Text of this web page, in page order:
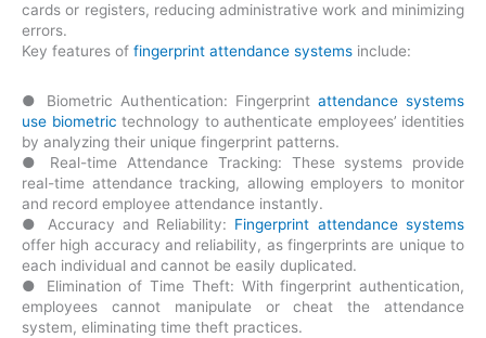
cards or registers, reducing administrative work and minimizing
errors.
Key features of fingerprint attendance systems include:
● Biometric Authentication: Fingerprint attendance systems
use biometric technology to authenticate employees’ identities
by analyzing their unique fingerprint patterns.
● Real-time Attendance Tracking: These systems provide
real-time attendance tracking, allowing employers to monitor
and record employee attendance instantly.
● Accuracy and Reliability: Fingerprint attendance systems
offer high accuracy and reliability, as fingerprints are unique to
each individual and cannot be easily duplicated.
● Elimination of Time Theft: With fingerprint authentication,
employees cannot manipulate or cheat the attendance
system, eliminating time theft practices.